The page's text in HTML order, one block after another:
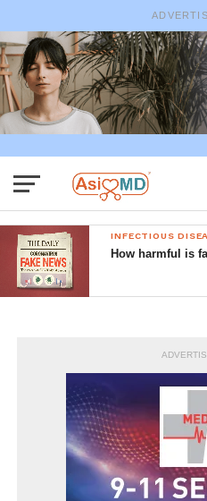
INFECTIOUS
How harmful is